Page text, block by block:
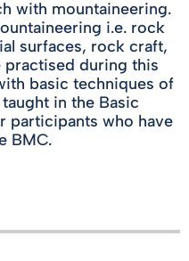
with mountaineering.
i.e. rock
surfaces, rock craft,
during this
basic techniques of
in the Basic
participants who have
BMC.